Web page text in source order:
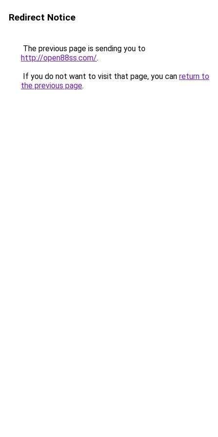
Redirect Notice
The previous page is sending you to
http://open88ss.com/.
If you do not want to visit that page, you can return to
the previous page.